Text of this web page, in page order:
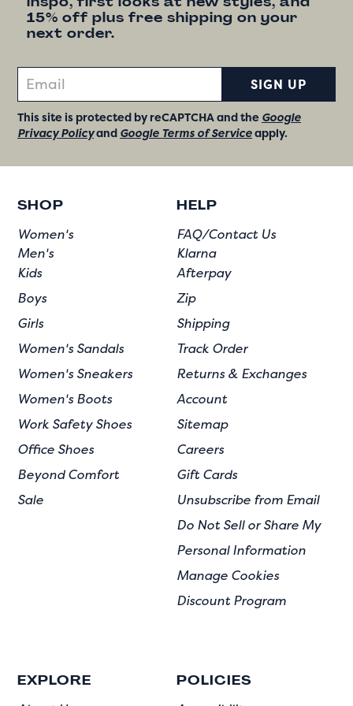
15% off plus free shipping on your
next order.
SIGN UP
This site is protected by reCAPTCHA and the Google
Privacy Policyand Google Terms of Serviceapply.
SHOP
Women's
Men's
Kids
Boys
Girls
Women's Sandals
Women's Sneakers
Women's Boots
Work Safety Shoes
Office Shoes
Beyond Comfort
Sale
HELP
FAQ/Contact Us
Klarna
Afterpay
Zip
Shipping
Track Order
Returns & Exchanges
Account
Sitemap
Careers
Gift Cards
Unsubscribe from Email
Do Not Sell or Share My
Personal Information
Manage Cookies
Discount Program
EXPLORE POLICIES